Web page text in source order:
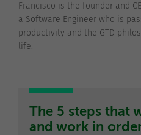
Francisco is the founder and
a Software Engineer who is
productivity and the GTD
life.
The 5 steps that
and work in